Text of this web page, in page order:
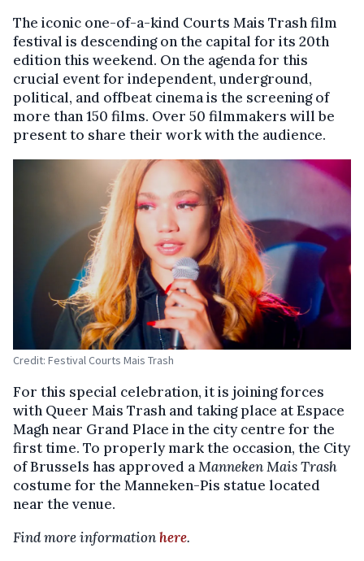
The iconic one-of-a-kind Courts Mais Trash film
festival is descending on the capital for its 20th
edition this weekend. On the agenda for this
crucial event for independent, underground,
political, and offbeat cinema is the screening of
more than 150 films. Over 50 filmmakers will be
present to share their work with the audience.
Credit: Festival Courts Mais Trash
For this special celebration, it is joining forces
with Queer Mais Trash and taking place at Espace
Magh near Grand Place in the city centre for the
first time. To properly mark the occasion, the City
of Brussels has approved aManneken Mais Trash
costume for the Manneken-Pis statue located
near the venue.
Find more informationhere.